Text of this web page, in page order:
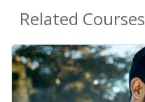
Related Courses